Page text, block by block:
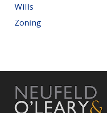
Wills
Zoning